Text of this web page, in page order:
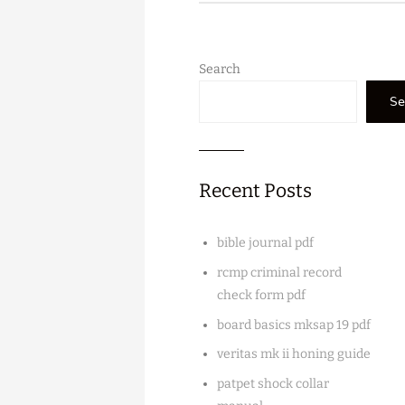
Search
Recent Posts
bible journal pdf
rcmp criminal record
check form pdf
board basics mksap 19 pdf
veritas mk ii honing guide
patpet shock collar